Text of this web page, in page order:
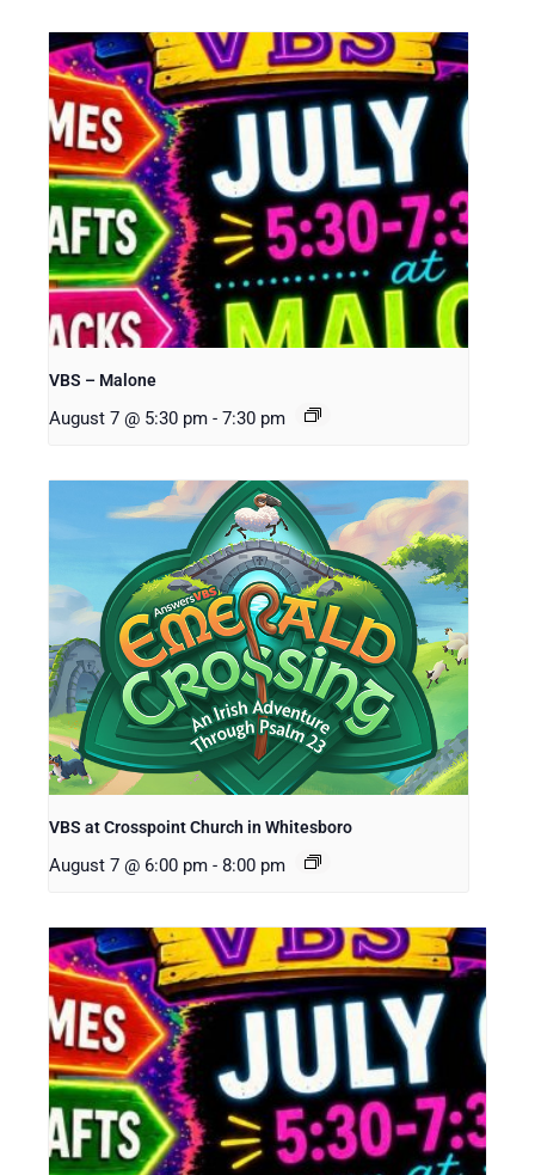
VBS – Malone
August 7 @ 5:30 pm - 7:30 pm
VBS at Crosspoint Church in Whitesboro
August 7 @ 6:00 pm - 8:00 pm